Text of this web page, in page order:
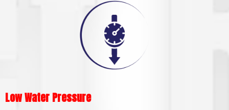
Low Water Pressure